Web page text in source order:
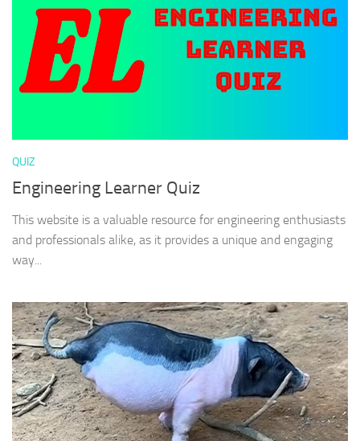
QUIZ
Engineering Learner Quiz
This website is a valuable resource for engineering enthusiasts
and professionals alike, as it provides a unique and engaging
way...